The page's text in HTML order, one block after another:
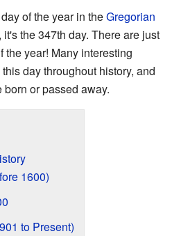
of the year in theGregorian
it's the 347th day. There are just
the year! Many interesting
day throughout history, and
or passed away.
1600)
to Present)